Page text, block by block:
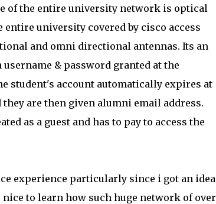
of the entire university network is optical
university covered by cisco access
and omni directional antennas. Its an
& password granted at the
student's account automatically expires at
are then given alumni email address.
as a guest and has to pay to access the
experience particularly since i got an idea
to learn how such huge network of over